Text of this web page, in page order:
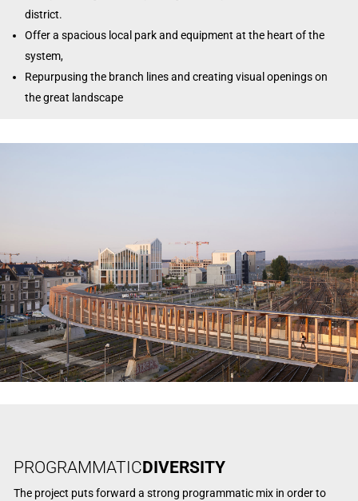
district.
Offer a spacious local park and equipment at the heart of the
system,
Repurpusing the branch lines and creating visual openings on
the great landscape
PROGRAMMATICDIVERSITY
The project puts forward a strong programmatic mix in order to